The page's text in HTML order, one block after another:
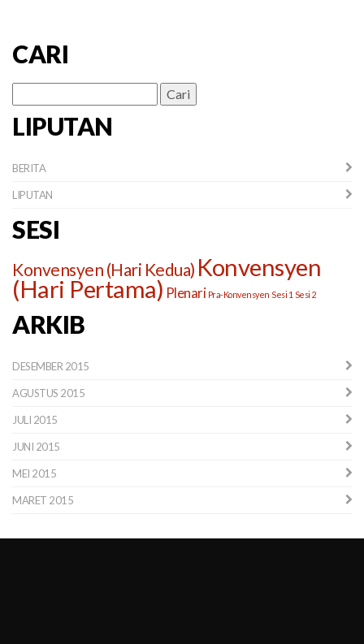
CARI
untuk:
LIPUTAN
BERITA
LIPUTAN
SESI
Konvensyen (Hari Kedua) Konvensyen
(Hari Pertama) Plenari Pra-Konvensyen Sesi 1 Sesi 2
ARKIB
DESEMBER 2015
AGUSTUS 2015
JULI 2015
JUNI 2015
MEI 2015
MARET 2015